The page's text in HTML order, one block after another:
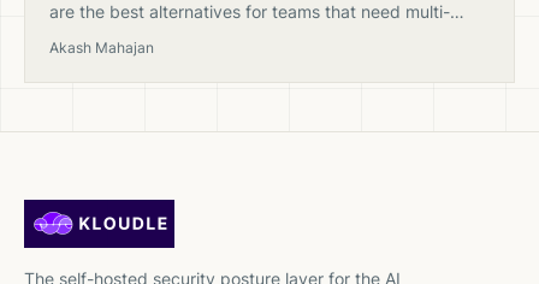
are the best alternatives for teams that need multi-
pricing.
Akash Mahajan
The self-hosted security posture layer for the AI